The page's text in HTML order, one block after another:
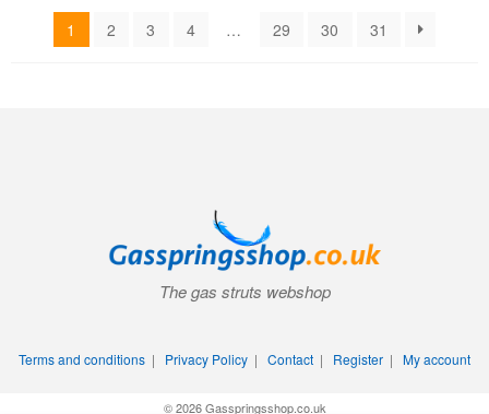
1 2 3 4 … 29 30 31
The gas struts webshop
Terms and conditions | Privacy Policy | Contact | Register | My account
© 2026 Gasspringsshop.co.uk